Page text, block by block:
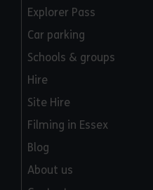
Explorer Pass
Car parking
Schools & groups
Hire
Site Hire
Filming in Essex
Blog
About us